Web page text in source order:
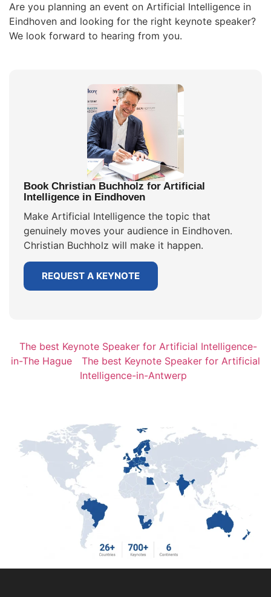
Are you planning an event on Artificial Intelligence in
Eindhoven and looking for the right keynote speaker?
We look forward to hearing from you.
Book Christian Buchholz for Artificial
Intelligence in Eindhoven
Make Artificial Intelligence the topic that
genuinely moves your audience in Eindhoven.
Christian Buchholz will make it happen.
REQUEST A KEYNOTE
The best Keynote Speaker for Artificial Intelligence-
in-The Hague
The best Keynote Speaker for Artificial
Intelligence-in-Antwerp